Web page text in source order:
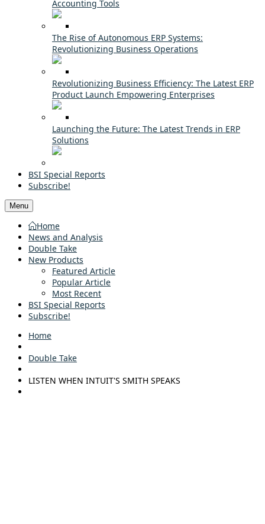
Accounting Tools
The Rise of Autonomous ERP Systems:
Revolutionizing Business Operations
Revolutionizing Business Efficiency: The Latest ERP
Product Launch Empowering Enterprises
Launching the Future: The Latest Trends in ERP
Solutions
BSI Special Reports
Subscribe!
Menu
Home
News and Analysis
Double Take
New Products
Featured Article
Popular Article
Most Recent
BSI Special Reports
Subscribe!
Home
Double Take
LISTEN WHEN INTUIT'S SMITH SPEAKS